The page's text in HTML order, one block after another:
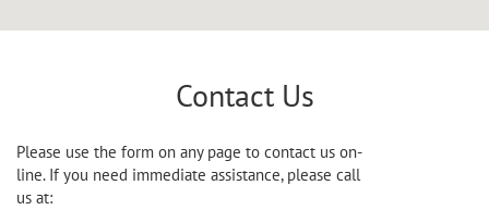
Contact Us
Please use the form on any page to contact us on-
line. If you need immediate assistance, please call
us at: